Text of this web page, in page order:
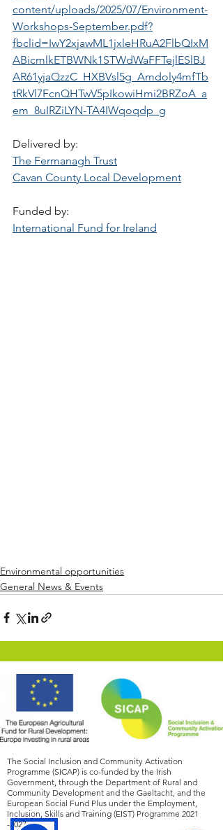
content/uploads/2025/07/Environment-
Workshops-September.pdf?
fbclid=IwY2xjawML1jxleHRuA2FlbQIxM
ABicmlkETBWNk1STWdWaFFTejlESlBJ
AR61yjaQzzC_HXBVsl5g_Amdoly4mfTb
tRkVl7FcnQHTwV5pIkowiHmi2BRZoA_a
em_8uIRZiLYN-TA4IWqoqdp_g
Delivered by:
The Fermanagh Trust
Cavan County Local Development
Funded by:
International Fund for Ireland
Environmental opportunities
General News & Events
The Social Inclusion and Community Activation
Programme (SICAP) is co-funded by the Irish
Government, through the Department of Rural and
Community Development and the Gaeltacht, and the
European Social Fund Plus under the Employment,
Inclusion, Skills and Training (EIST) Programme 2021
-2027.